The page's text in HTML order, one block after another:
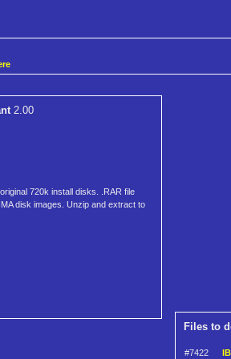
2.00
720k install disks. .RAR file
disk images. Unzip and extract to
Files to
#7422